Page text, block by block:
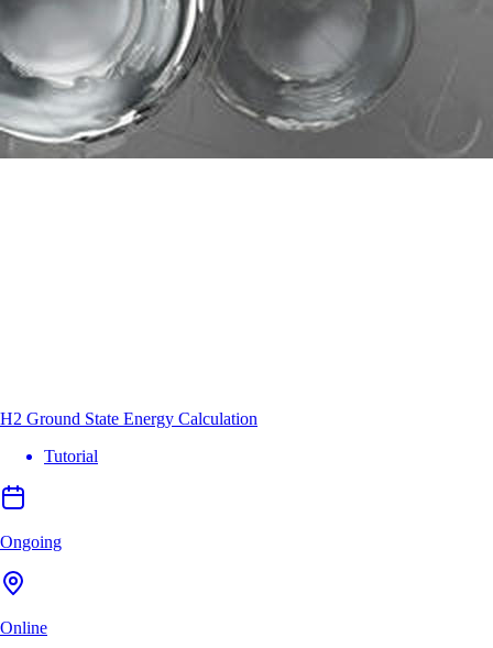
H2 Ground State Energy Calculation
Tutorial
Ongoing
Online